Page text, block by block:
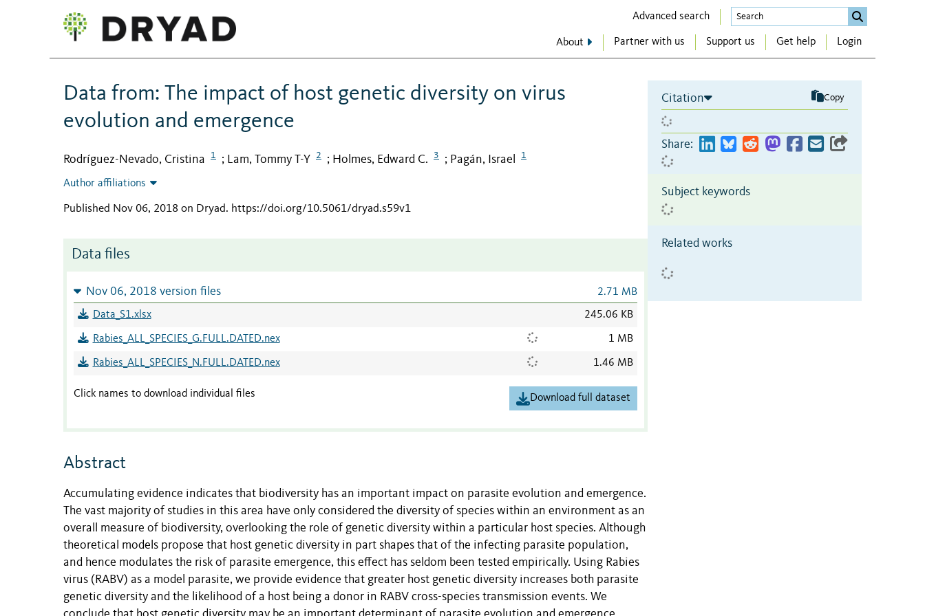
Advanced search
About Partner with us Support us Get help Login
Data from: The impact of host genetic diversity on virus
evolution and emergence
Rodríguez-Nevado, Cristina 1 ; Lam, Tommy T-Y 2 ; Holmes, Edward C. 3 ; Pagán, Israel 1
Author affiliations
Published Nov 06, 2018 on Dryad. https://doi.org/10.5061/dryad.s59v1
Data files
Nov 06, 2018 version files 2.71 MB
Data_S1.xlsx 245.06 KB
Rabies_ALL_SPECIES_G.FULL.DATED.nex 1 MB
Rabies_ALL_SPECIES_N.FULL.DATED.nex 1.46 MB
Click names to download individual files Download full dataset
Abstract
Accumulating evidence indicates that biodiversity has an important impact on parasite evolution and emergence.
The vast majority of studies in this area have only considered the diversity of species within an environment as an
overall measure of biodiversity, overlooking the role of genetic diversity within a particular host species. Although
theoretical models propose that host genetic diversity in part shapes that of the infecting parasite population,
and hence modulates the risk of parasite emergence, this effect has seldom been tested empirically. Using Rabies
virus (RABV) as a model parasite, we provide evidence that greater host genetic diversity increases both parasite
genetic diversity and the likelihood of a host being a donor in RABV cross-species transmission events. We
Citation Copy
Share:
Subject keywords
Related works